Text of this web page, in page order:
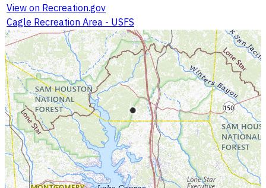
View on Recreation.gov
Cagle Recreation Area - USFS